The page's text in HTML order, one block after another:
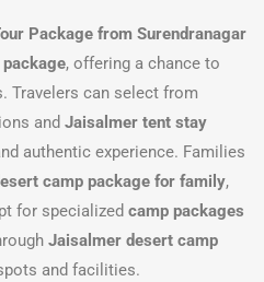
Package from Surendranagar
, offering a chance to
Travelers can select from
and Jaisalmer tent stay
authentic experience. Families
camp package for family,
for specialized camp packages
Jaisalmer desert camp
and facilities.